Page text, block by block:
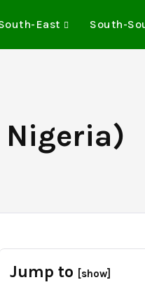
East South-
Nigeria)
Jump to [show]